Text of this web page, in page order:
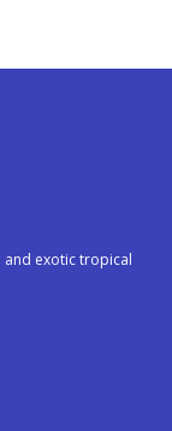
exotic tropical